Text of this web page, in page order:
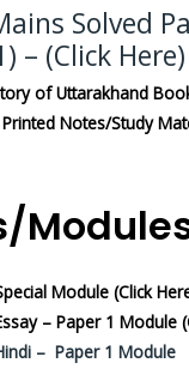
Solved
– (Click Here)
of Uttarakhand
Printed Notes/Study
Module (Click
– Paper 1 Module
– Paper 1 Module